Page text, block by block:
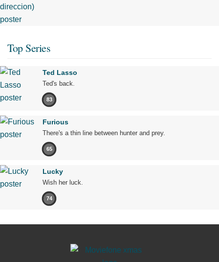
Top Series
Ted Lasso
Ted's back.
83
Furious
There's a thin line between hunter and prey.
65
Lucky
Wish her luck.
74